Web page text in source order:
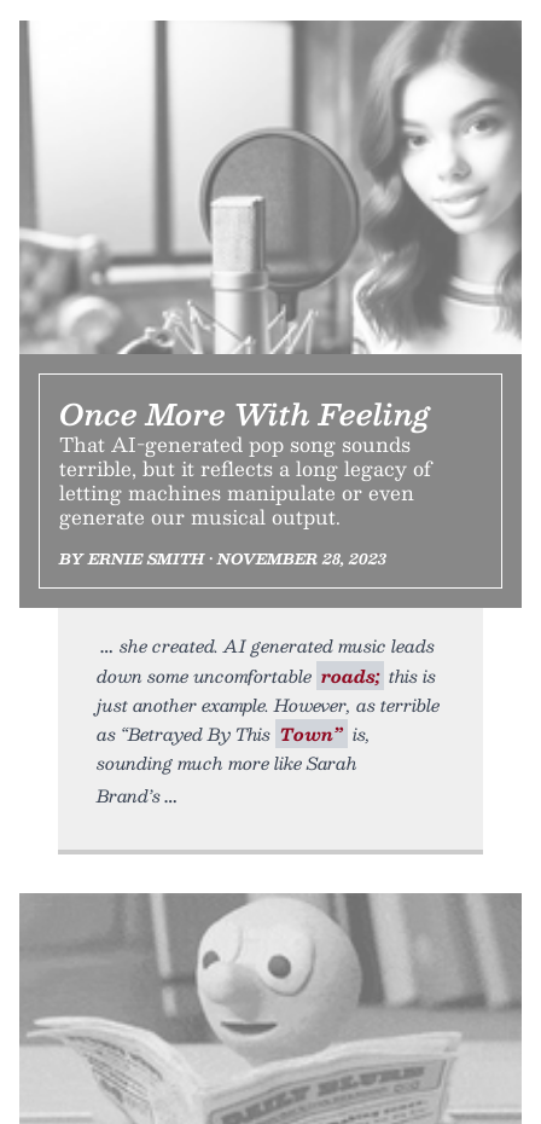
Once More With Feeling
That AI-generated pop song sounds
terrible, but it reflects a long legacy of
letting machines manipulate or even
generate our musical output.
BY ERNIE SMITH • NOVEMBER 28, 2023
she created. AI generated music leads
down some uncomfortable roads; this is
just another example. However, as terrible
as “Betrayed By This Town” is,
sounding much more like Sarah
Brand’s